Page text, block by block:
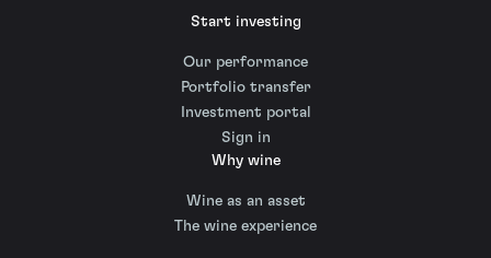
Start investing
Our performance
Portfolio transfer
Investment portal
Sign in
Why wine
Wine as an asset
The wine experience